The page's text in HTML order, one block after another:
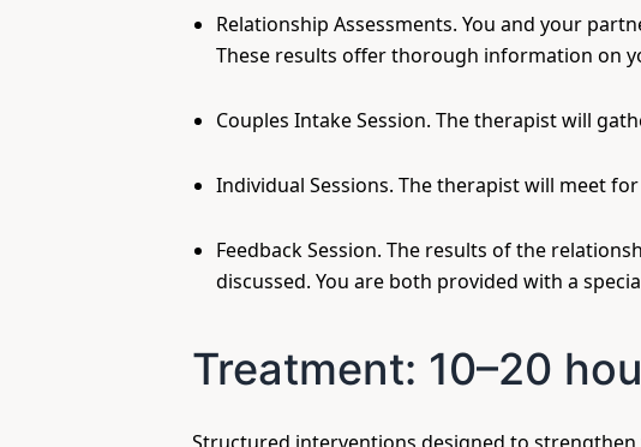
Relationship Assessments. You and your
These results offer thorough information on
Couples Intake Session. The therapist will
Individual Sessions. The therapist will meet
Feedback Session. The results of the
discussed. You are both provided with a
Treatment: 10–20